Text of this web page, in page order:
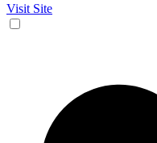
Visit Site